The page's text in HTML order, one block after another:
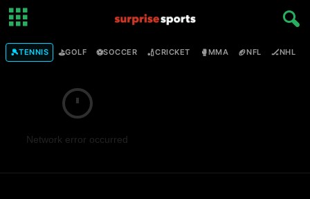
🎾TENNIS ⛳GOLF ⚽SOCCER 🏏CRICKET 🥊MMA 🏈NFL 🏒NHL
Network error occurred